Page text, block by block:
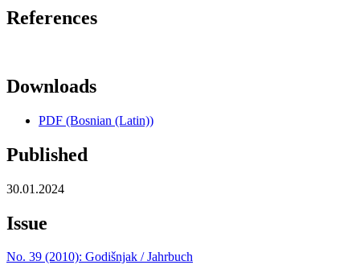
References
Downloads
PDF (Bosnian (Latin))
Published
30.01.2024
Issue
No. 39 (2010): Godišnjak / Jahrbuch